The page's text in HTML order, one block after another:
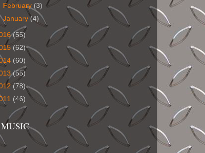
February (3)
January(4)
(55)
(62)
(60)
(55)
(78)
(46)